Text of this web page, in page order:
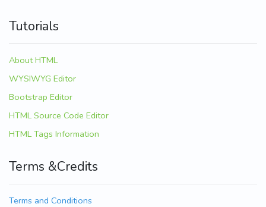
Tutorials
About HTML
WYSIWYG Editor
Bootstrap Editor
HTML Source Code Editor
HTML Tags Information
Terms &Credits
Terms and Conditions